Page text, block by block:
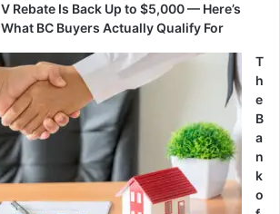
V Rebate Is Back Up to $5,000 — Here’s
What BC Buyers Actually Qualify For
T
h
e
B
a
n
k
o